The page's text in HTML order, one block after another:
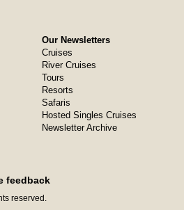
Our Newsletters
Cruises
River Cruises
Tours
Resorts
Safaris
Hosted Singles Cruises
Newsletter Archive
feedback
reserved.